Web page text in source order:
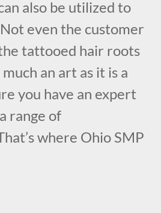
also be utilized to
even the customer
tattooed hair roots
an art as it is a
you have an expert
range of
where Ohio SMP